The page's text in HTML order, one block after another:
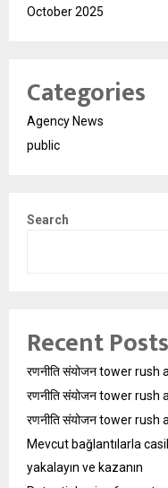
October 2025
Categories
Agency News
public
Search
Recent Posts
रणनीति संयोजन tower rush
रणनीति संयोजन tower rush
रणनीति संयोजन tower rush
Mevcut bağlantılarla
yakalayın ve kazanın